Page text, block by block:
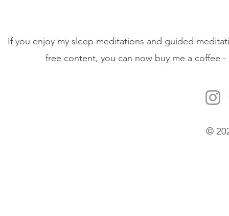
If you enjoy my sleep meditations and guided
free content, you can now buy me a coffee
©